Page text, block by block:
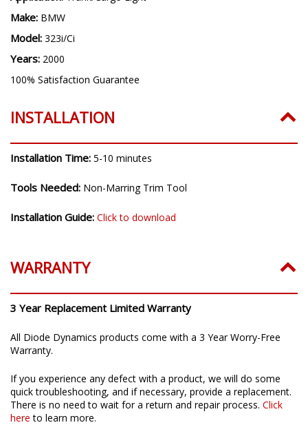
Make: BMW
Model: 323i/Ci
Years: 2000
100% Satisfaction Guarantee
INSTALLATION
Installation Time: 5-10 minutes
Tools Needed: Non-Marring Trim Tool
Installation Guide: Click to download
WARRANTY
3 Year Replacement Limited Warranty
All Diode Dynamics products come with a 3 Year Worry-Free
Warranty.
If you experience any defect with a product, we will do some
quick troubleshooting, and if necessary, provide a replacement.
There is no need to wait for a return and repair process. Click
here to learn more.